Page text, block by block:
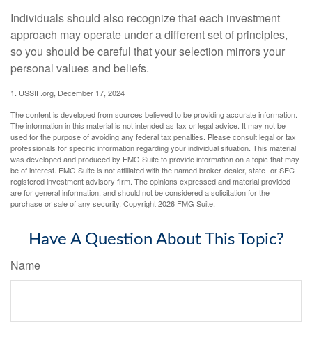
Individuals should also recognize that each investment
approach may operate under a different set of principles,
so you should be careful that your selection mirrors your
personal values and beliefs.
1. USSIF.org, December 17, 2024
The content is developed from sources believed to be providing accurate information.
The information in this material is not intended as tax or legal advice. It may not be
used for the purpose of avoiding any federal tax penalties. Please consult legal or tax
professionals for specific information regarding your individual situation. This material
was developed and produced by FMG Suite to provide information on a topic that may
be of interest. FMG Suite is not affiliated with the named broker-dealer, state- or SEC-
registered investment advisory firm. The opinions expressed and material provided
are for general information, and should not be considered a solicitation for the
purchase or sale of any security. Copyright2026 FMG Suite.
Have A Question About This Topic?
Name